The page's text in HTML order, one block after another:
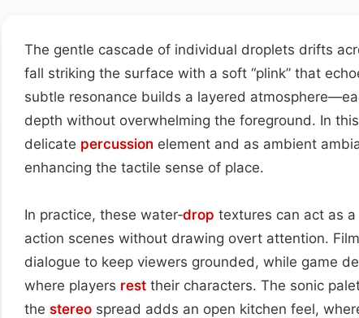
The gentle cascade of individual droplets drifts
fall striking the surface with a soft “plink” that
subtle resonance builds a layered
depth without overwhelming the foreground. In
delicate percussion element and as ambient
enhancing the tactile sense of place.
In practice, these water‑drop textures can act as a
action scenes without drawing overt attention.
dialogue to keep viewers grounded, while game
where players rest their characters. The sonic
the stereo spread adds an open kitchen feel,